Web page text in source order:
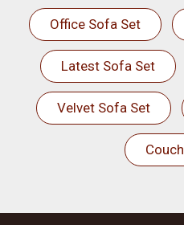
Office Sofa Set
Latest Sofa Set
Velvet Sofa Set